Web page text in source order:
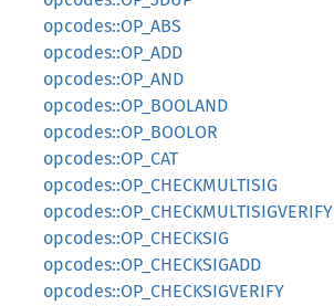
opcodes::OP_ABS
opcodes::OP_ADD
opcodes::OP_AND
opcodes::OP_BOOLAND
opcodes::OP_BOOLOR
opcodes::OP_CAT
opcodes::OP_CHECKMULTISIG
opcodes::OP_CHECKMULTISIGVERIFY
opcodes::OP_CHECKSIG
opcodes::OP_CHECKSIGADD
opcodes::OP_CHECKSIGVERIFY